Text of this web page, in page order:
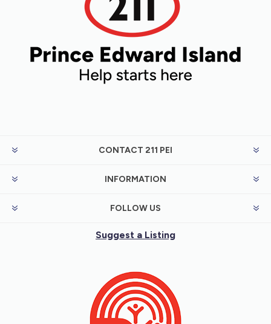
CONTACT 211 PEI
INFORMATION
FOLLOW US
Suggest a Listing